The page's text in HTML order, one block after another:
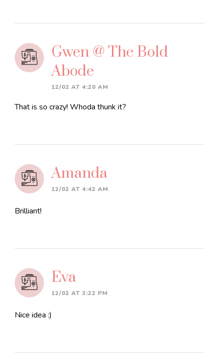
Gwen @ The Bold
Abode
12/02 AT 4:20 AM
That is so crazy! Whoda thunk it?
Amanda
12/02 AT 4:42 AM
Brilliant!
Eva
12/02 AT 3:22 PM
Nice idea :)